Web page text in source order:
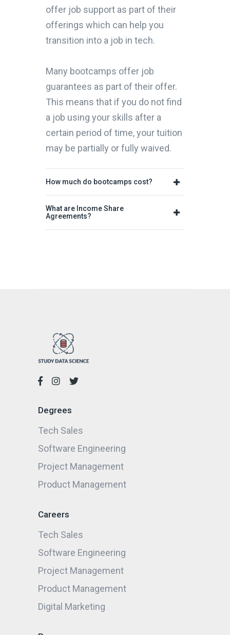
offer job support as part of their
offerings which can help you
transition into a job in tech.
Many bootcamps offer job
guarantees as part of their offer.
This means that if you do not find
a job using your skills after a
certain period of time, your tuition
may be partially or fully waived.
How much do bootcamps cost?
What are Income Share
Agreements?
Degrees
Tech Sales
Software Engineering
Project Management
Product Management
Careers
Tech Sales
Software Engineering
Project Management
Product Management
Digital Marketing